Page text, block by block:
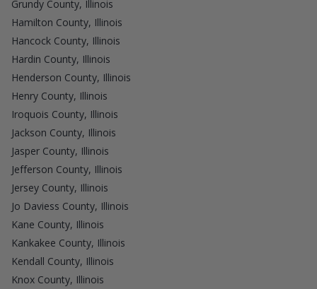
Grundy County, Illinois
Hamilton County, Illinois
Hancock County, Illinois
Hardin County, Illinois
Henderson County, Illinois
Henry County, Illinois
Iroquois County, Illinois
Jackson County, Illinois
Jasper County, Illinois
Jefferson County, Illinois
Jersey County, Illinois
Jo Daviess County, Illinois
Kane County, Illinois
Kankakee County, Illinois
Kendall County, Illinois
Knox County, Illinois